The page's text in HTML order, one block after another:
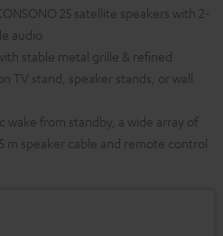
25 satellite speakers with 2-
audio
stable metal grille & refined
TV stand, speaker stands, or wall
wake from standby, a wide array of
m speaker cable and remote control